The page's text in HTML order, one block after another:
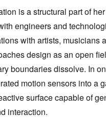
is a structural part of
engineers and
with artists, musicians
design as an open
boundaries dissolve. In
motion sensors into a
surface capable of
interaction.